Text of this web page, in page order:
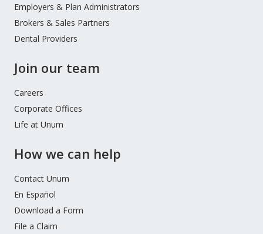
Employers & Plan Administrators
Brokers & Sales Partners
Dental Providers
Join our team
Careers
Corporate Offices
Life at Unum
How we can help
Contact Unum
En Español
Download a Form
File a Claim